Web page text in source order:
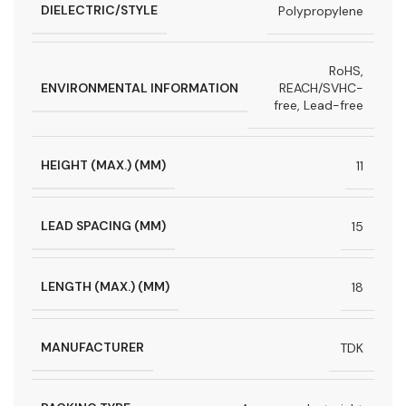
DIELECTRIC/STYLE Polypropylene
ENVIRONMENTAL INFORMATION
RoHS,
REACH/SVHC-
free, Lead-free
HEIGHT (MAX.) (MM) 11
LEAD SPACING (MM) 15
LENGTH (MAX.) (MM) 18
MANUFACTURER TDK